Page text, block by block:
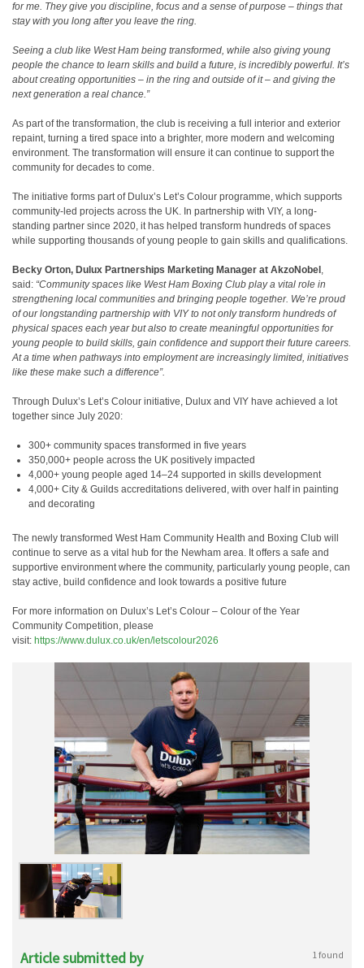
for me. They give you discipline, focus and a sense of purpose – things that
stay with you long after you leave the ring.
Seeing a club like West Ham being transformed, while also giving young
people the chance to learn skills and build a future, is incredibly powerful. It’s
about creating opportunities – in the ring and outside of it – and giving the
next generation a real chance.”
As part of the transformation, the club is receiving a full interior and exterior
repaint, turning a tired space into a brighter, more modern and welcoming
environment. The transformation will ensure it can continue to support the
community for decades to come.
The initiative forms part of Dulux’s Let’s Colour programme, which supports
community-led projects across the UK. In partnership with VIY, a long-
standing partner since 2020, it has helped transform hundreds of spaces
while supporting thousands of young people to gain skills and qualifications.
Becky Orton, Dulux Partnerships Marketing Manager at AkzoNobel ,
said: “Community spaces like West Ham Boxing Club play a vital role in
strengthening local communities and bringing people together. We’re proud
of our longstanding partnership with VIY to not only transform hundreds of
physical spaces each year but also to create meaningful opportunities for
young people to build skills, gain confidence and support their future careers.
At a time when pathways into employment are increasingly limited, initiatives
like these make such a difference”.
Through Dulux’s Let’s Colour initiative, Dulux and VIY have achieved a lot
together since July 2020:
300+ community spaces transformed in five years
350,000+ people across the UK positively impacted
4,000+ young people aged 14–24 supported in skills development
4,000+ City & Guilds accreditations delivered, with over half in painting
and decorating
The newly transformed West Ham Community Health and Boxing Club will
continue to serve as a vital hub for the Newham area. It offers a safe and
supportive environment where the community, particularly young people, can
stay active, build confidence and look towards a positive future
For more information on Dulux’s Let’s Colour – Colour of the Year
Community Competition, please
visit: https://www.dulux.co.uk/en/letscolour2026
Article submitted by 1 found